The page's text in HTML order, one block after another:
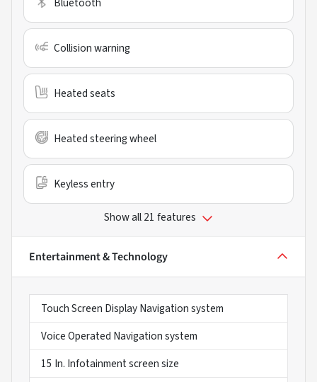
Collision warning
Heated seats
Heated steering wheel
Keyless entry
Show all 21 features
Entertainment & Technology
Touch Screen Display Navigation system
Voice Operated Navigation system
15 In. Infotainment screen size